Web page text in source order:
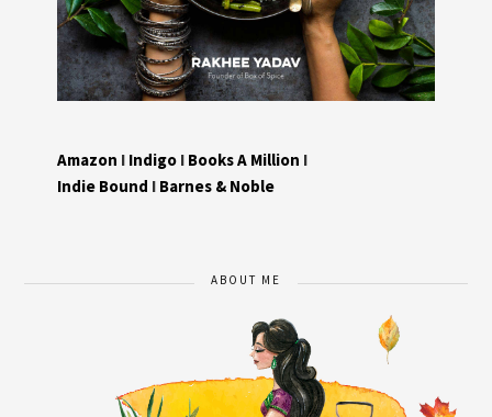
Amazon I Indigo I Books A Million I
Indie Bound I Barnes & Noble
ABOUT ME